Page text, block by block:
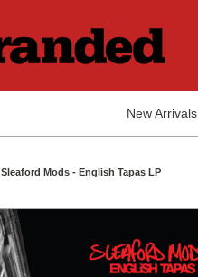
New Arrivals
Sleaford Mods - English Tapas LP